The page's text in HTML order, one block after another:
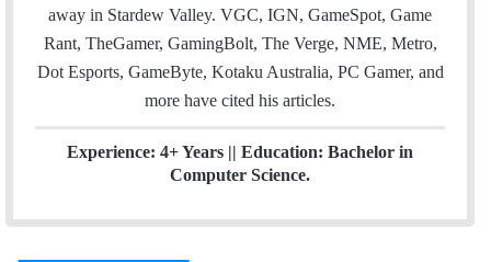
away in Stardew Valley. VGC, IGN, GameSpot, Game
Rant, TheGamer, GamingBolt, The Verge, NME, Metro,
Dot Esports, GameByte, Kotaku Australia, PC Gamer, and
more have cited his articles.
Experience: 4+ Years || Education: Bachelor in
Computer Science.